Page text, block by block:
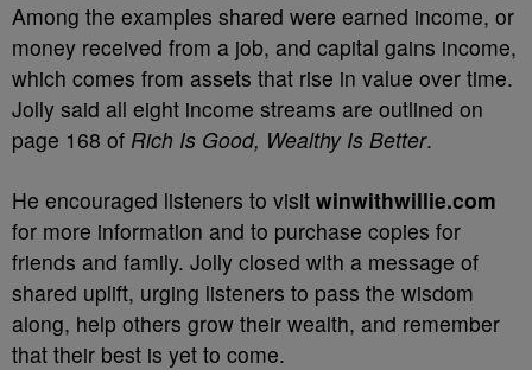
Among the examples shared were earned income, or
money received from a job, and capital gains income,
which comes from assets that rise in value over time.
Jolly said all eight income streams are outlined on
page 168 of Rich Is Good, Wealthy Is Better.
He encouraged listeners to visit winwithwillie.com
for more information and to purchase copies for
friends and family. Jolly closed with a message of
shared uplift, urging listeners to pass the wisdom
along, help others grow their wealth, and remember
that their best is yet to come.